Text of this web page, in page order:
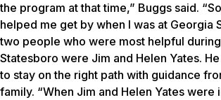
the program at that time,” Buggs said.
helped me get by when I was at Georgia
two people who were most helpful during
Statesboro were Jim and Helen Yates.
to stay on the right path with guidance
family. “When Jim and Helen Yates were